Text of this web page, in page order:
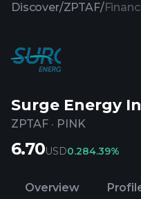
Discover/ZPTAF/
Surge Energy
ZPTAF · PINK
6.70USD0.284.39%
Overview